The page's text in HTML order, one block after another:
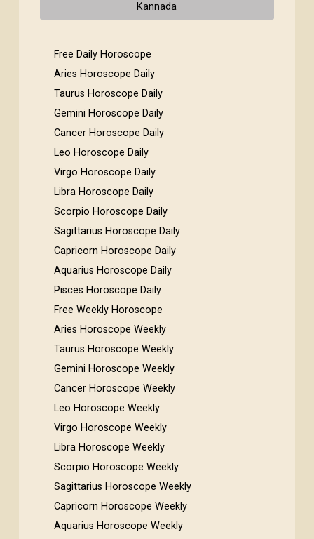
Kannada
Free Daily Horoscope
Aries Horoscope Daily
Taurus Horoscope Daily
Gemini Horoscope Daily
Cancer Horoscope Daily
Leo Horoscope Daily
Virgo Horoscope Daily
Libra Horoscope Daily
Scorpio Horoscope Daily
Sagittarius Horoscope Daily
Capricorn Horoscope Daily
Aquarius Horoscope Daily
Pisces Horoscope Daily
Free Weekly Horoscope
Aries Horoscope Weekly
Taurus Horoscope Weekly
Gemini Horoscope Weekly
Cancer Horoscope Weekly
Leo Horoscope Weekly
Virgo Horoscope Weekly
Libra Horoscope Weekly
Scorpio Horoscope Weekly
Sagittarius Horoscope Weekly
Capricorn Horoscope Weekly
Aquarius Horoscope Weekly